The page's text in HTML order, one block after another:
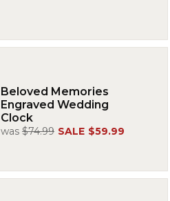
Beloved Memories
Engraved Wedding
Clock
was $74.99 SALE $59.99